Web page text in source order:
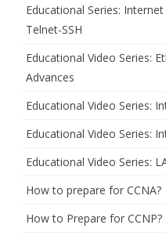
Educational Series:
Telnet-SSH
Educational Video Series:
Advances
Educational Video Series:
Educational Video Series:
Educational Video Series:
How to prepare for CCNA?
How to Prepare for CCNP?